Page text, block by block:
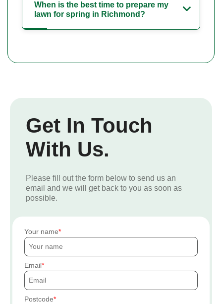
When is the best time to prepare my
lawn for spring in Richmond?
Get In Touch
With Us.
Please fill out the form below to send us an
email and we will get back to you as soon as
possible.
Your name
Email
Postcode